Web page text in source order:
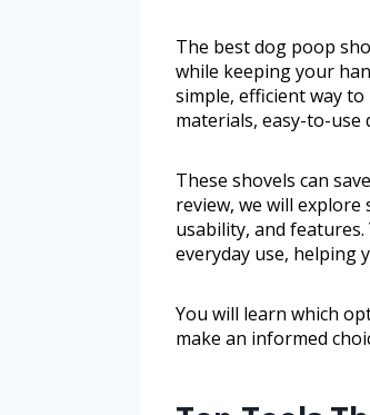
The best dog poop
while keeping your
simple, efficient way
materials, easy-to-use
These shovels can
review, we will
usability, and
everyday use, helping
You will learn which
make an informed